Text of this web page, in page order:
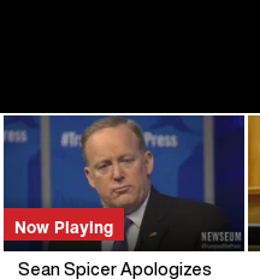
Now Playing
Sean Spicer Apologizes